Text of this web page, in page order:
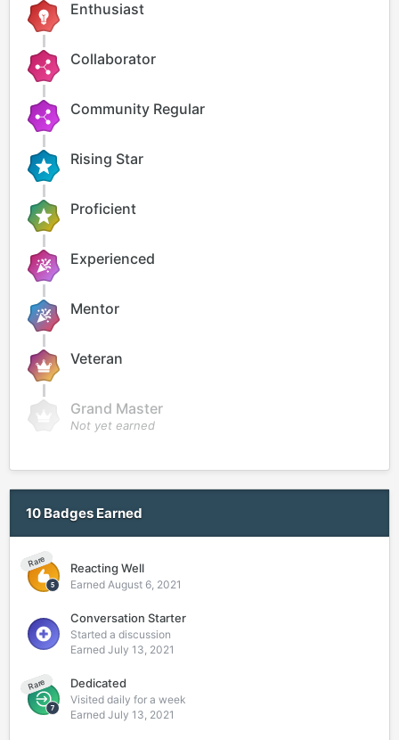
Enthusiast
Collaborator
Community Regular
Rising Star
Proficient
Experienced
Mentor
Veteran
Grand Master
Not yet earned
10 Badges Earned
Rare Reacting Well
Earned August 6, 2021
Conversation Starter
Started a discussion
Earned July 13, 2021
Rare Dedicated
Visited daily for a week
Earned July 13, 2021